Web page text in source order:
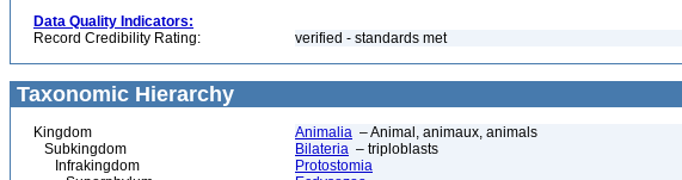
Data Quality Indicators:
Record Credibility Rating:
verified - standards met
Taxonomic Hierarchy
Kingdom Animalia – Animal, animaux, animals
Subkingdom
Bilateria – triploblasts
Infrakingdom
Protostomia